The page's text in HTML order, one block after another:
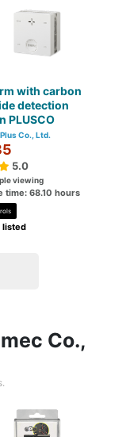
with carbon
detection
PLUSCO
Co., Ltd.
5.0
viewing
time: 68.10 hours
listed
Co.,